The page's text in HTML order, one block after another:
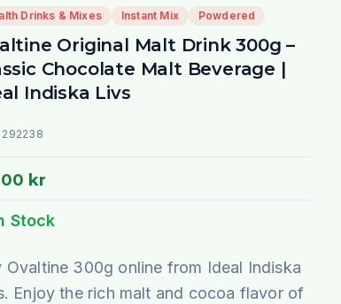
Drinks & Mixes Instant Mix Powdered
Original Malt Drink 300g –
Chocolate Malt Beverage |
Indiska Livs
292238
kr
Stock
Ovaltine 300g online from Ideal Indiska
Enjoy the rich malt and cocoa flavor of